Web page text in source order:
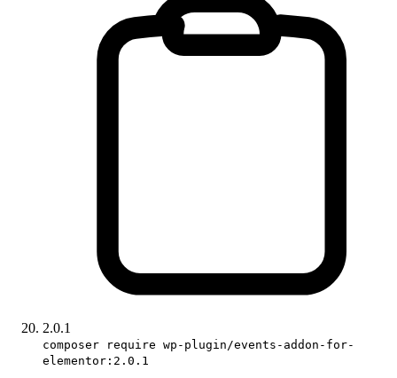
2.0.1
composer require wp-plugin/events-addon-for-
elementor:2.0.1